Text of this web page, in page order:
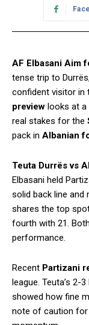
AF Elbasani Aim
tense trip to
confident visitor in
preview looks at a
real stakes for the
pack in Albanian
Teuta Durrës vs
Elbasani held
solid back line
shares the top
fourth with 21.
performance.
Recent Partizani
league. Teuta’s 2-
showed how fine
note of caution for